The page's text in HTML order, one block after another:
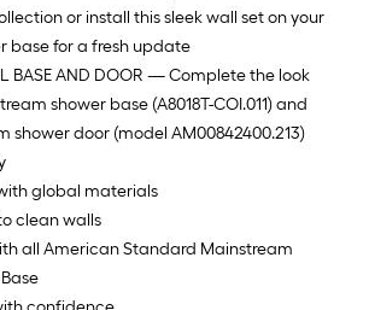
or install this sleek wall set on your
base for a fresh update
BASE AND DOOR — Complete the look
shower base (A8018T-COI.011) and
shower door (model AM00842400.213)
global materials
clean walls
all American Standard Mainstream